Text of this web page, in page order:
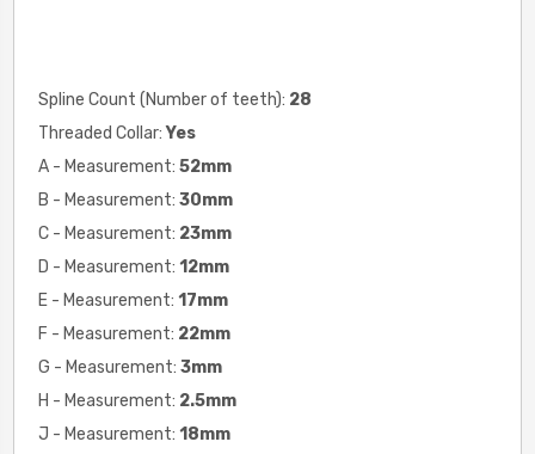
Spline Count (Number of teeth): 28
Threaded Collar:Yes
A - Measurement: 52mm
B - Measurement: 30mm
C - Measurement: 23mm
D - Measurement: 12mm
E - Measurement: 17mm
F - Measurement: 22mm
G - Measurement: 3mm
H - Measurement: 2.5mm
J - Measurement: 18mm